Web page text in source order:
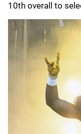
10th overall to